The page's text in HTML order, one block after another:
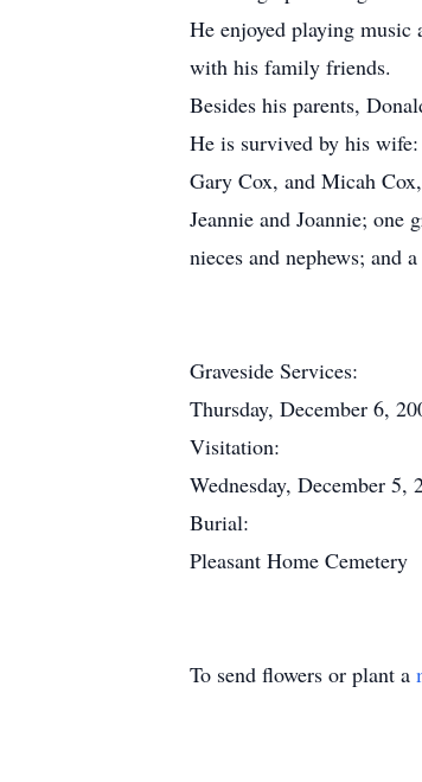
He enjoyed playing music
with his family friends.
Besides his parents,
He is survived by his
Gary Cox, and Micah
Jeannie and Joannie; one
nieces and nephews; and
Graveside Services:
Thursday, December 6,
Visitation:
Wednesday, December
Burial:
Pleasant Home Cemetery
To send flowers or plant a